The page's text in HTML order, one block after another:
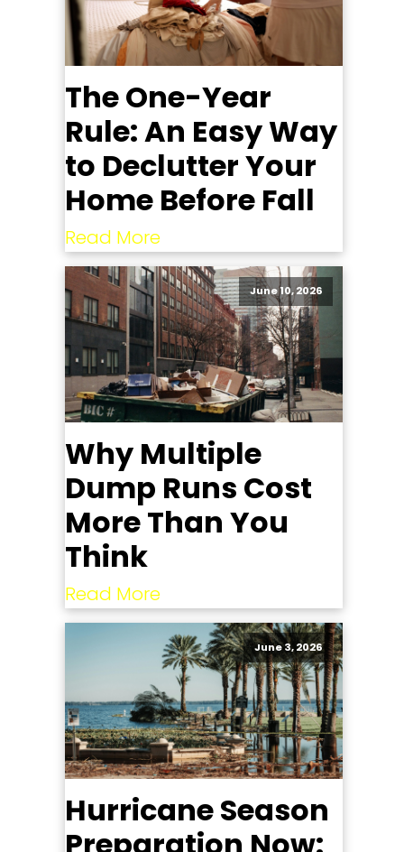
The One-Year
Rule: An Easy Way
to Declutter Your
Home Before Fall
Read More
June 10, 2026
Why Multiple
Dump Runs Cost
More Than You
Think
Read More
June 3, 2026
Hurricane Season